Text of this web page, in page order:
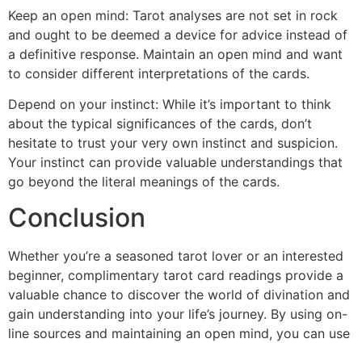
Keep an open mind: Tarot analyses are not set in rock
and ought to be deemed a device for advice instead of
a definitive response. Maintain an open mind and want
to consider different interpretations of the cards.
Depend on your instinct: While it’s important to think
about the typical significances of the cards, don’t
hesitate to trust your very own instinct and suspicion.
Your instinct can provide valuable understandings that
go beyond the literal meanings of the cards.
Conclusion
Whether you’re a seasoned tarot lover or an interested
beginner, complimentary tarot card readings provide a
valuable chance to discover the world of divination and
gain understanding into your life’s journey. By using on-
line sources and maintaining an open mind, you can use